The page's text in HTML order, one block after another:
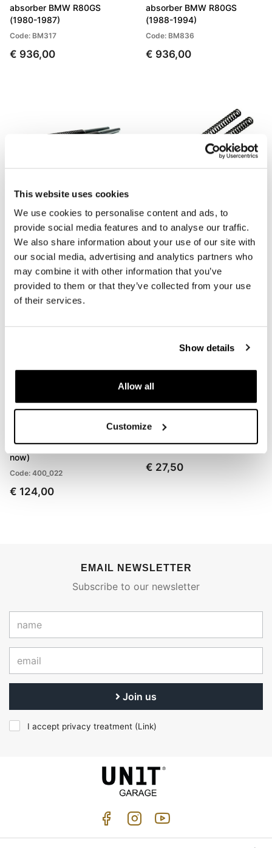
This website uses cookies
We use cookies to personalise content and ads, to
provide social media features and to analyse our traffic.
We also share information about your use of our site with
our social media, advertising and analytics partners who
may combine it with other information that you’ve
provided to them or that they’ve collected from your use
of their services.
Show details
Allow all
Customize
absorber BMW R80GS
(1980-1987)
Code: BM317
€ 936,00
absorber BMW R80GS
(1988-1994)
Code: BM836
€ 936,00
Fork Cartridges BMW R
80/100 GS (1988-1997)
Code: 105_W26E
€ 595,00
Front suspension springs
BMW R80GS (before 1987)
Code: 400_003
€ 124,00
Front suspension springs
BMW R80GS (1988 until
now)
Code: 400_022
€ 124,00
Ohlins Fork Oil 1L
€ 27,50
EMAIL NEWSLETTER
Subscribe to our newsletter
Join us
I accept privacy treatment (Link)